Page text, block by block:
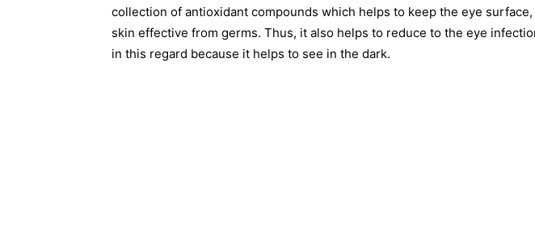
collection of antioxidant compounds which helps to keep the eye
skin effective from germs. Thus, it also helps to reduce to the eye
in this regard because it helps to see in the dark.